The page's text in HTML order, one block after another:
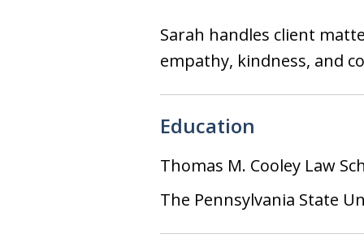
Sarah handles client
empathy, kindness, and
Education
Thomas M. Cooley Law
The Pennsylvania State